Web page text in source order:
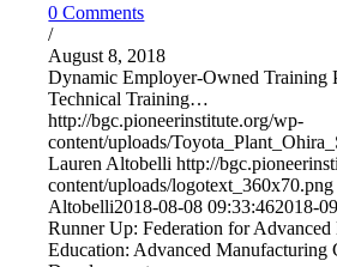
0 Comments
/
August 8, 2018
Dynamic Employer-Owned Training
Technical Training…
http://bgc.pioneerinstitute.org/wp-
content/uploads/
Lauren Altobelli http://
content/uploads/logotext_360x70.png
Altobelli2018-08-08 09:33:462018-
Runner Up: Federation for
Education: Advanced Manufacturing